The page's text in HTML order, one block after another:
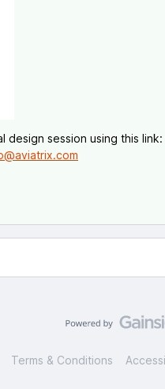
session using this link:
Terms & Conditions